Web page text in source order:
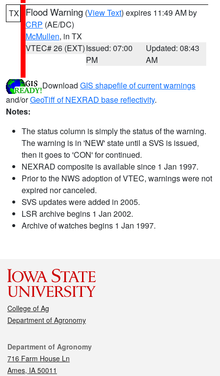
TX Flood Warning (View Text) expires 11:49 AM by
CRP (AE/DC)
McMullen, in TX
VTEC# 26 (EXT)Issued: 07:00
PM
Updated: 08:43
AM
Download GIS shapefile of current warnings
and/orGeoTiff of NEXRAD base reflectivity.
Notes:
The status column is simply the status of the warning.
The warning is in 'NEW' state until a SVS is issued,
then it goes to 'CON' for continued.
NEXRAD composite is available since 1 Jan 1997.
Prior to the NWS adoption of VTEC, warnings were not
expired nor canceled.
SVS updates were added in 2005.
LSR archive begins 1 Jan 2002.
Archive of watches begins 1 Jan 1997.
College of Ag
Department of Agronomy
Contact
Department of Agronomy
716 Farm House Ln
Ames, IA 50011